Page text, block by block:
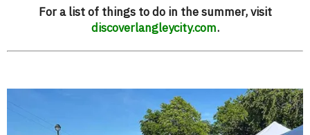
For a list of things to do in the summer, visit
discoverlangleycity.com.